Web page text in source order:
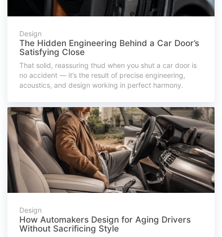
Design
The Hidden Engineering Behind a Car Door’s
Satisfying Close
That solid, reassuring thud when you shut a car door is
no accident — it’s the result of precise engineering,
acoustics, and design working in perfect harmony.
Design
How Automakers Design for Aging Drivers
Without Sacrificing Style